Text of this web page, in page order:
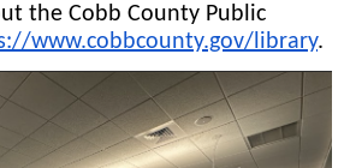
the Cobb County Public
www.cobbcounty.gov/library.